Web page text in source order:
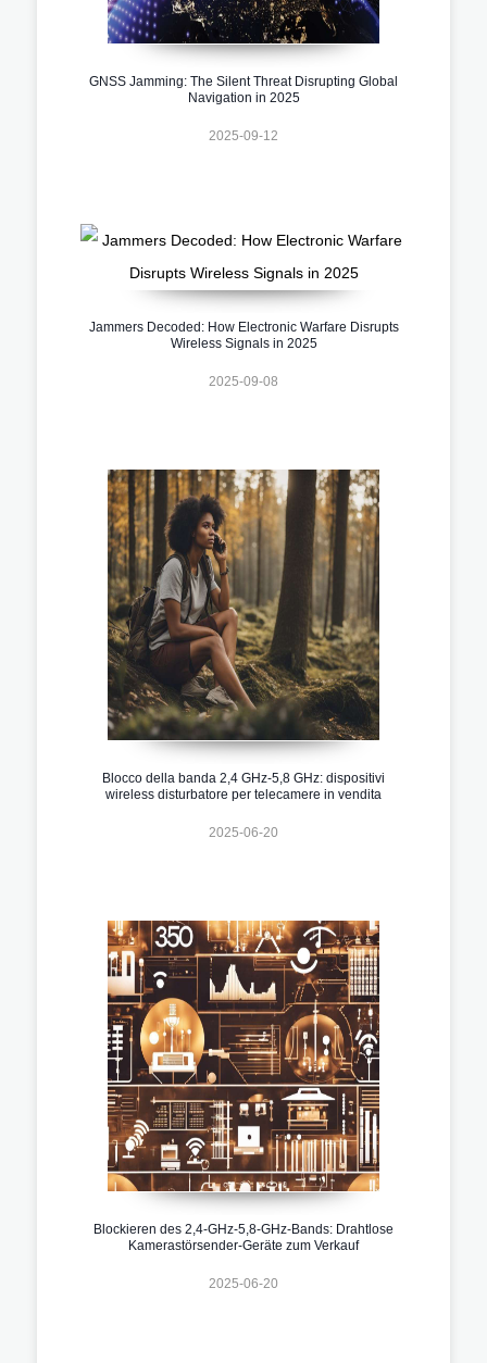
GNSS Jamming: The Silent Threat Disrupting Global
Navigation in 2025
2025-09-12
Jammers Decoded: How Electronic Warfare Disrupts
Wireless Signals in 2025
2025-09-08
Blocco della banda 2,4 GHz-5,8 GHz: dispositivi
wireless disturbatore per telecamere in vendita
2025-06-20
Blockieren des 2,4-GHz-5,8-GHz-Bands: Drahtlose
Kamerastörsender-Geräte zum Verkauf
2025-06-20